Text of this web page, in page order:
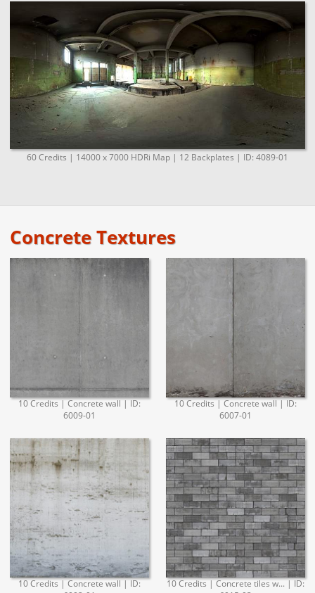
60 Credits | 14000 x 7000 HDRi Map | 12 Backplates | ID: 4089-01
Concrete Textures
10 Credits | Concrete wall | ID:
6009-01
10 Credits | Concrete wall | ID:
6007-01
10 Credits | Concrete wall | ID:
10 Credits | Concrete tiles w... | ID: